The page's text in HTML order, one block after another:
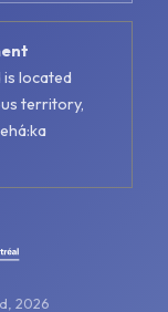
is located
territory,
2026